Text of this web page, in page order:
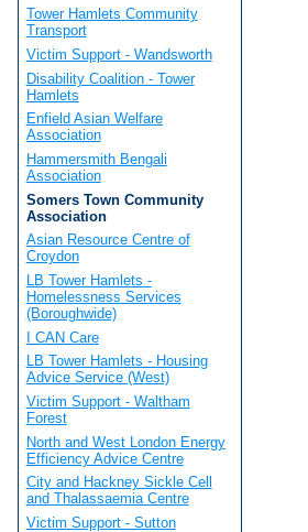
Tower Hamlets Community
Transport
Victim Support - Wandsworth
Disability Coalition - Tower
Hamlets
Enfield Asian Welfare
Association
Hammersmith Bengali
Association
Somers Town Community
Association
Asian Resource Centre of
Croydon
LB Tower Hamlets -
Homelessness Services
(Boroughwide)
I CAN Care
LB Tower Hamlets - Housing
Advice Service (West)
Victim Support - Waltham
Forest
North and West London Energy
Efficiency Advice Centre
City and Hackney Sickle Cell
and Thalassaemia Centre
Victim Support - Sutton